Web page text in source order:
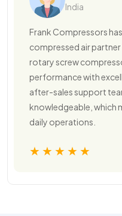
India
Frank Compressors
compressed air
rotary screw
performance with
after-sales support
knowledgeable, which
daily operations.
★★★★★